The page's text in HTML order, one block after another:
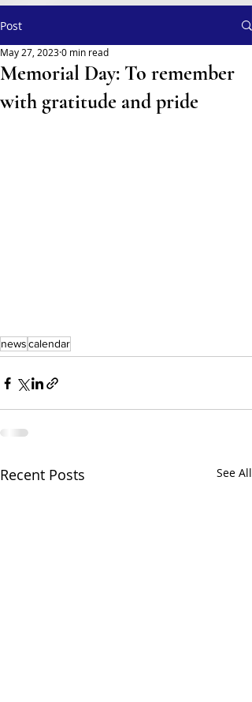
Post
Memorial Day: To remember
with gratitude and pride
May 27, 20230 min read
newscalendar
Recent Posts See All